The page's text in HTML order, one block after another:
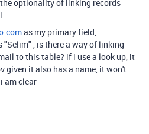
optionality of linking records
as my primary field,
, is there a way of linking
to this table? if i use a look up, it
given it also has a name, it won't
am clear